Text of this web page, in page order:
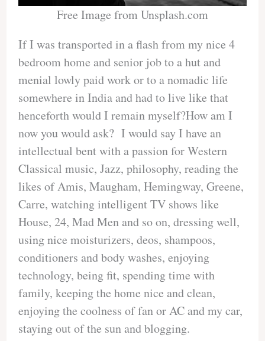
Free Image from Unsplash.com
If I was transported in a flash from my nice 4
bedroom home and senior job to a hut and
menial lowly paid work or to a nomadic life
somewhere in India and had to live like that
henceforth would I remain myself?How am I
now you would ask? I would say I have an
intellectual bent with a passion for Western
Classical music, Jazz, philosophy, reading the
likes of Amis, Maugham, Hemingway, Greene,
Carre, watching intelligent TV shows like
House, 24, Mad Men and so on, dressing well,
using nice moisturizers, deos, shampoos,
conditioners and body washes, enjoying
technology, being fit, spending time with
family, keeping the home nice and clean,
enjoying the coolness of fan or AC and my car,
staying out of the sun and blogging.